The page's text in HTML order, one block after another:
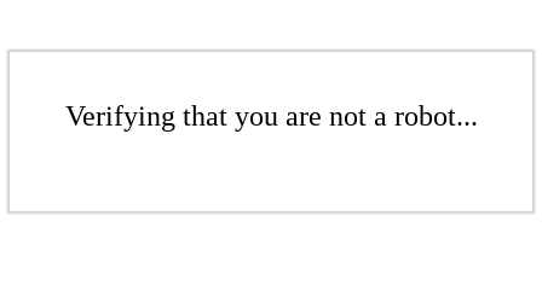
Verifying that you are not a robot...